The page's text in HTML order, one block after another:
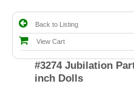
Back to Listing
View Cart
#3274 Jubilation
inch Dolls